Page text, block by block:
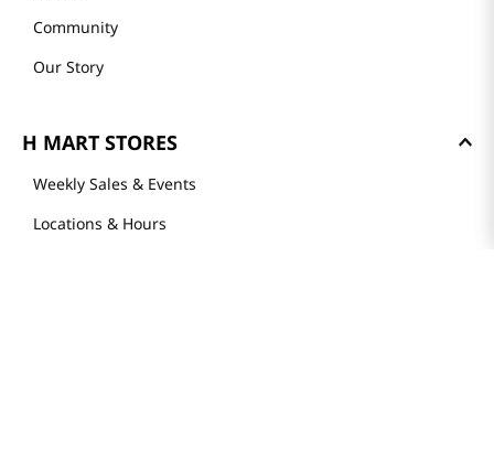
Community
Our Story
H MART STORES
Weekly Sales & Events
Locations & Hours